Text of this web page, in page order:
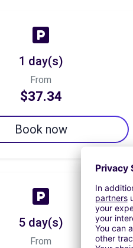
1 day(s)
From
$37.34
Book now
5 day(s)
From